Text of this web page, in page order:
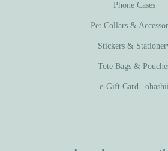
Phone Cases
Pet Collars &
Stickers &
Tote Bags &
e-Gift Card |